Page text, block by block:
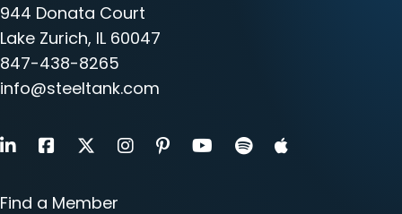
944 Donata Court
Lake Zurich, IL 60047
847-438-8265
info@steeltank.com
LinkedInFacebook
X Instagram
PinterestYoutube
Find a Member